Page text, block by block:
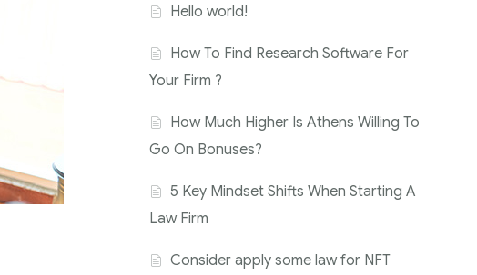
Hello world!
How To Find Research Software For
Your Firm ?
How Much Higher Is Athens Willing To
Go On Bonuses?
5 Key Mindset Shifts When Starting A
Law Firm
Consider apply some law for NFT